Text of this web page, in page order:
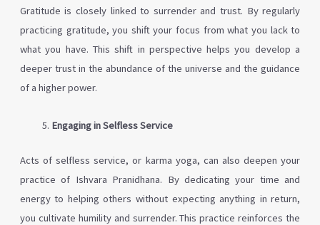
Gratitude is closely linked to surrender and trust. By regularly
practicing gratitude, you shift your focus from what you lack to
what you have. This shift in perspective helps you develop a
deeper trust in the abundance of the universe and the guidance
of a higher power.
Engaging in Selfless Service
Acts of selfless service, or karma yoga, can also deepen your
practice of Ishvara Pranidhana. By dedicating your time and
energy to helping others without expecting anything in return,
you cultivate humility and surrender. This practice reinforces the